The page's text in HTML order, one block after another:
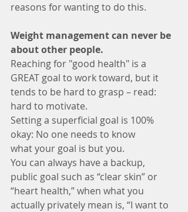
reasons for wanting to do this.
Weight management can never be
about other people.
Reaching for "good health" is a
GREAT goal to work toward, but it
tends to be hard to grasp – read:
hard to motivate.
Setting a superficial goal is 100%
okay: No one needs to know
what your goal is but you.
You can always have a backup,
public goal such as “clear skin” or
“heart health,” when what you
actually privately mean is, “I want to